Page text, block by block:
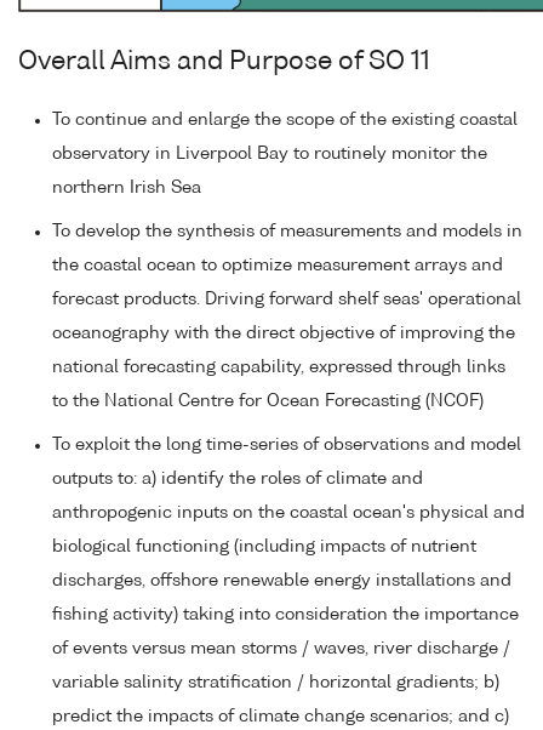
Overall Aims and Purpose of SO 11
To continue and enlarge the scope of the existing coastal
observatory in Liverpool Bay to routinely monitor the
northern Irish Sea
To develop the synthesis of measurements and models in
the coastal ocean to optimize measurement arrays and
forecast products. Driving forward shelf seas' operational
oceanography with the direct objective of improving the
national forecasting capability, expressed through links
to the National Centre for Ocean Forecasting (NCOF)
To exploit the long time-series of observations and model
outputs to: a) identify the roles of climate and
anthropogenic inputs on the coastal ocean's physical and
biological functioning (including impacts of nutrient
discharges, offshore renewable energy installations and
fishing activity) taking into consideration the importance
of events versus mean storms / waves, river discharge /
variable salinity stratification / horizontal gradients; b)
predict the impacts of climate change scenarios; and c)